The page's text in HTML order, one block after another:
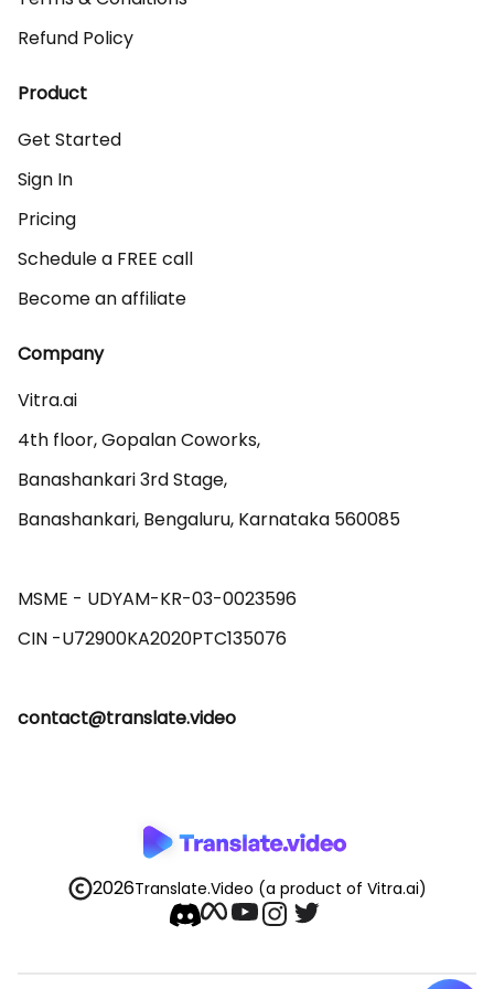
Refund Policy
Product
Get Started
Sign In
Pricing
Schedule a FREE call
Become an affiliate
Company
Vitra.ai
4th floor, Gopalan Coworks,
Banashankari 3rd Stage,
Banashankari, Bengaluru, Karnataka 560085
MSME - UDYAM-KR-03-0023596
contact@translate.video
2026Translate.Video (a product of Vitra.ai)